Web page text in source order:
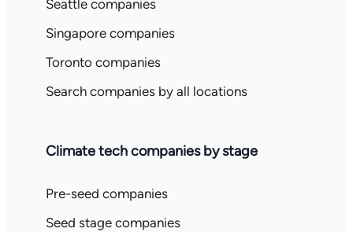
Seattle companies
Singapore companies
Toronto companies
Search companies by all locations
Climate tech companies by stage
Pre-seed companies
Seed stage companies